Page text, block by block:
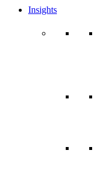
Insights